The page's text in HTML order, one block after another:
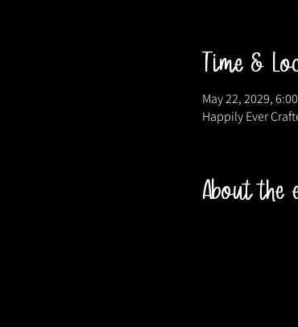
Time &
May 22, 2029,
Happily Ever
About the